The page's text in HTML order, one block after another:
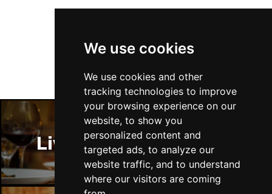
We use cookies
We use cookies and other
tracking technologies to improve
your browsing experience on our
website, to show you
personalized content and
targeted ads, to analyze our
website traffic, and to understand
where our visitors are coming
Liverpool Restaurants